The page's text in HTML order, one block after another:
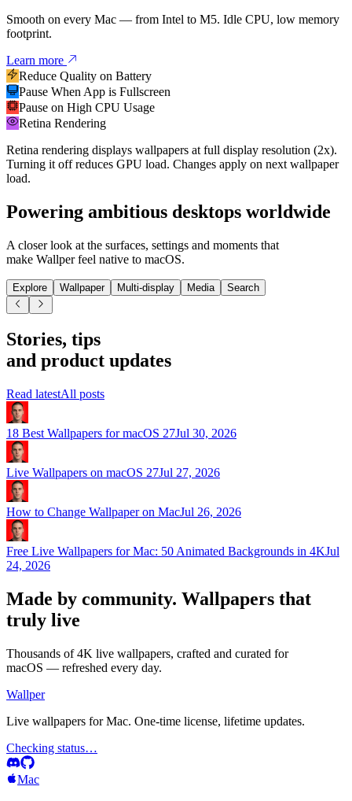
Smooth on every Mac — from Intel to M5. Idle CPU, low memory
footprint.
Learn more
Reduce Quality on Battery
Pause When App is Fullscreen
Pause on High CPU Usage
Retina Rendering
Retina rendering displays wallpapers at full display resolution (2x).
Turning it off reduces GPU load. Changes apply on next wallpaper
load.
Powering ambitious desktops worldwide
A closer look at the surfaces, settings and moments that
make Wallper feel native to macOS.
Explore Wallpaper Multi-display Media Search
Stories, tips
and product updates
Read latestAll posts
18 Best Wallpapers for macOS 27Jul 30, 2026
Live Wallpapers on macOS 27Jul 27, 2026
How to Change Wallpaper on MacJul 26, 2026
Free Live Wallpapers for Mac: 50 Animated Backgrounds in 4KJul
24, 2026
Made by community. Wallpapers that
truly live
Thousands of 4K live wallpapers, crafted and curated for
macOS — refreshed every day.
Wallper
Live wallpapers for Mac. One-time license, lifetime updates.
Checking status…
Mac